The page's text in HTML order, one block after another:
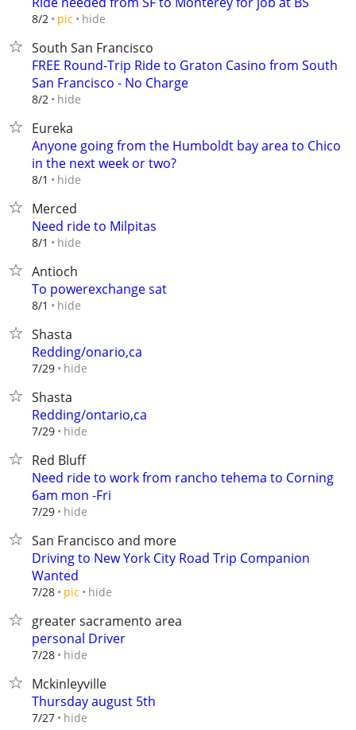
8/2 pic hide
South San Francisco
FREE Round-Trip Ride to Graton Casino from South
San Francisco - No Charge
8/2 hide
Eureka
Anyone going from the Humboldt bay area to Chico
in the next week or two?
8/1 hide
Merced
Need ride to Milpitas
8/1 hide
Antioch
To powerexchange sat
8/1 hide
Shasta
Redding/onario,ca
7/29 hide
Shasta
Redding/ontario,ca
7/29 hide
Red Bluff
Need ride to work from rancho tehema to Corning
6am mon -Fri
7/29 hide
San Francisco and more
Driving to New York City Road Trip Companion
Wanted
7/28 pic hide
greater sacramento area
personal Driver
7/28 hide
Mckinleyville
Thursday august 5th
7/27 hide